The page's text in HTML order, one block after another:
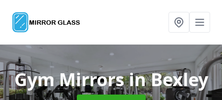
Gym Mirrorsin Bexley